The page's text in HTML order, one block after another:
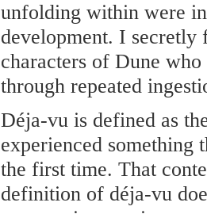
unfolding within were
development. I
characters of Dune who
through repeated
Déja-vu is defined as
experienced something
the first time. That
definition of déja-vu